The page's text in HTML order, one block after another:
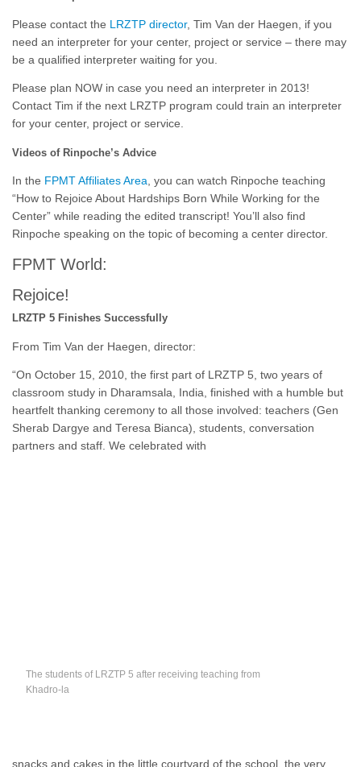
Please contact the LRZTP director, Tim Van der Haegen, if you
need an interpreter for your center, project or service – there may
be a qualified interpreter waiting for you.
Please plan NOW in case you need an interpreter in 2013!
Contact Tim if the next LRZTP program could train an interpreter
for your center, project or service.
Videos of Rinpoche’s Advice
In the FPMT Affiliates Area, you can watch Rinpoche teaching
“How to Rejoice About Hardships Born While Working for the
Center” while reading the edited transcript! You’ll also find
Rinpoche speaking on the topic of becoming a center director.
FPMT World:
Rejoice!
LRZTP 5 Finishes Successfully
From Tim Van der Haegen, director:
“On October 15, 2010, the first part of LRZTP 5, two years of
classroom study in Dharamsala, India, finished with a humble but
heartfelt thanking ceremony to all those involved: teachers (Gen
Sherab Dargye and Teresa Bianca), students, conversation
partners and staff. We celebrated with
The students of LRZTP 5 after receiving teaching from
Khadro-la
snacks and cakes in the little courtyard of the school, the very